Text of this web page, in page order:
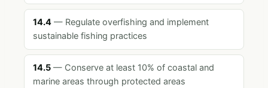
14.4 — Regulate overfishing and implement
sustainable fishing practices
14.5 — Conserve at least 10% of coastal and
marine areas through protected areas